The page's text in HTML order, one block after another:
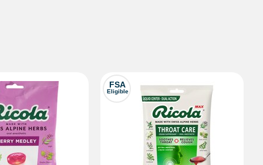
FSA
Eligible